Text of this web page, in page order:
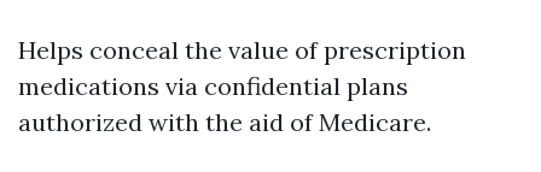
Helps conceal the value of prescription
medications via confidential plans
authorized with the aid of Medicare.